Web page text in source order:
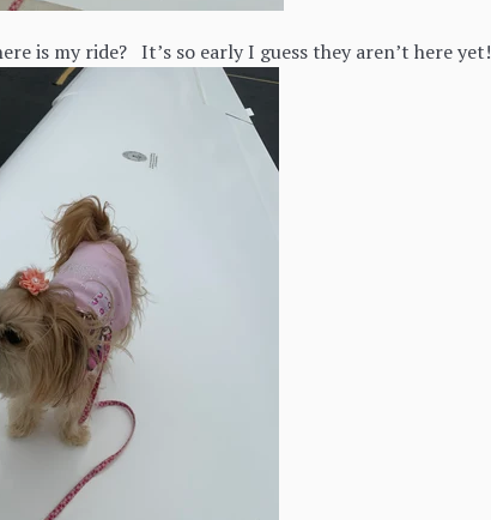
is my ride? It’s so early I guess they aren’t here yet!